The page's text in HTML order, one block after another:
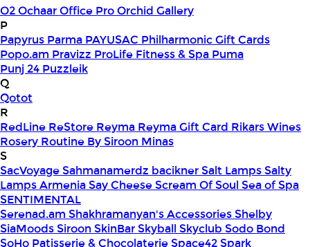
O2OchaarOffice ProOrchid Gallery
P
Papyrus Parma PAYUSAC Philharmonic Gift Cards
Popo.am Pravizz ProLife Fitness & Spa Puma
Punj 24 Puzzleik
Q
Qotot
R
RedLine ReStore Reyma Reyma Gift Card Rikars Wines
Rosery Routine By Siroon Minas
S
SacVoyageSahmanamerdz baciknerSalt LampsSalty
Lamps ArmeniaSay CheeseScream Of SoulSea of Spa
SENTIMENTAL
Serenad.am Shakhramanyan's AccessoriesShelby
SiaMoodsSiroon SkinBarSkyballSkyclub Sodo Bond
SoHo Patisserie & ChocolaterieSpace42Spark